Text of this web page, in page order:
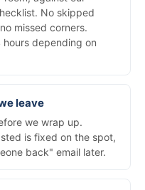
No skipped
missed corners.
depending on
leave
we wrap up.
is fixed on the spot,
back" email later.